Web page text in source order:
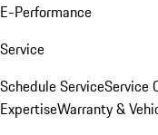
E-Performance
Service
Schedule ServiceService
ExpertiseWarranty &